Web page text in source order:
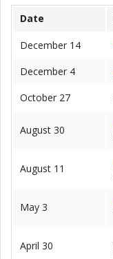
Date
December 14
December 4
October 27
August 30
August 11
May 3
April 30